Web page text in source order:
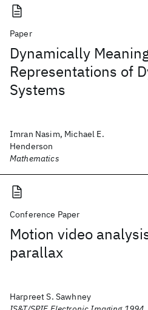
Paper
Dynamically
Representations of
Systems
Imran Nasim, Michael E.
Henderson
Mathematics
Conference Paper
Motion video
parallax
Harpreet S. Sawhney